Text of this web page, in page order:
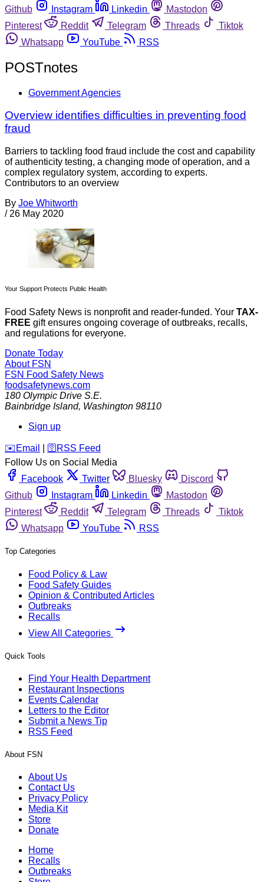
Github
Instagram Linkedin
Mastodon
Pinterest
Reddit Telegram Threads
Tiktok
Whatsapp
YouTube RSS
POSTnotes
Government Agencies
Overview identifies difficulties in preventing food
fraud
Barriers to tackling food fraud include the cost and capability
of authenticity testing, a changing mode of operation, and a
complex regulatory system, according to experts.
Contributors to an overview
By Joe Whitworth
/ 26 May 2020
Your Support Protects Public Health
Food Safety News is nonprofit and reader-funded. Your TAX-
FREE gift ensures ongoing coverage of outbreaks, recalls,
and regulations for everyone.
Donate Today
About FSN
FSN Food Safety News
foodsafetynews.com
180 Olympic Drive S.E.
Bainbridge Island, Washington 98110
Sign up
️✉️ Email 🛜 RSS Feed
Follow Us on Social Media
Facebook
Twitter Bluesky
Discord
Github
Instagram Linkedin
Mastodon
Pinterest
Reddit Telegram Threads
Tiktok
Whatsapp
YouTube RSS
Top Categories
Food Policy & Law
Food Safety Guides
Opinion & Contributed Articles
Outbreaks
Recalls
View All Categories
Quick Tools
Find Your Health Department
Restaurant Inspections
Events Calendar
Letters to the Editor
Submit a News Tip
RSS Feed
About FSN
About Us
Contact Us
Privacy Policy
Media Kit
Store
Donate
Home
Recalls
Outbreaks